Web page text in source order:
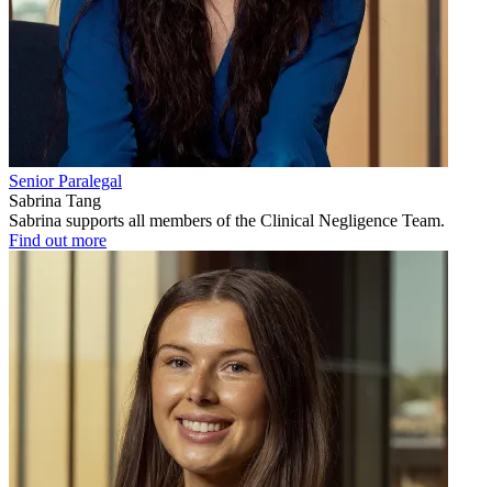
Senior Paralegal
Sabrina Tang
Sabrina supports all members of the Clinical Negligence Team.
Find out more